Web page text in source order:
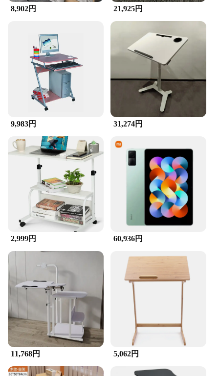
**Aesthetic Appeal and Practicality**
The modern design of these organizers not only
adds a touch of elegance to your workspace but also
provides practicality. They are perfect for keeping
your desktops, laptops, and cellphones tidy and
within reach, making it easier to find what you need
when you need it. The sets are available in various
designs, allowing you to choose the ones that best
suit your personal style and preferences. With these
organizers, you can enjoy the best of both worlds –
a visually appealing setup that is also highly
functional.
8,902円 21,925円
9,983円 31,274円
2,999円 60,936円
11,768円 5,062円